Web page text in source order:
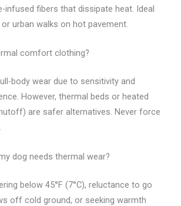
infused fibers that dissipate heat. Ideal
urban walks on hot pavement.
comfort clothing?
body wear due to sensitivity and
However, thermal beds or heated
are safer alternatives. Never force
dog needs thermal wear?
below 45°F (7°C), reluctance to go
off cold ground, or seeking warmth